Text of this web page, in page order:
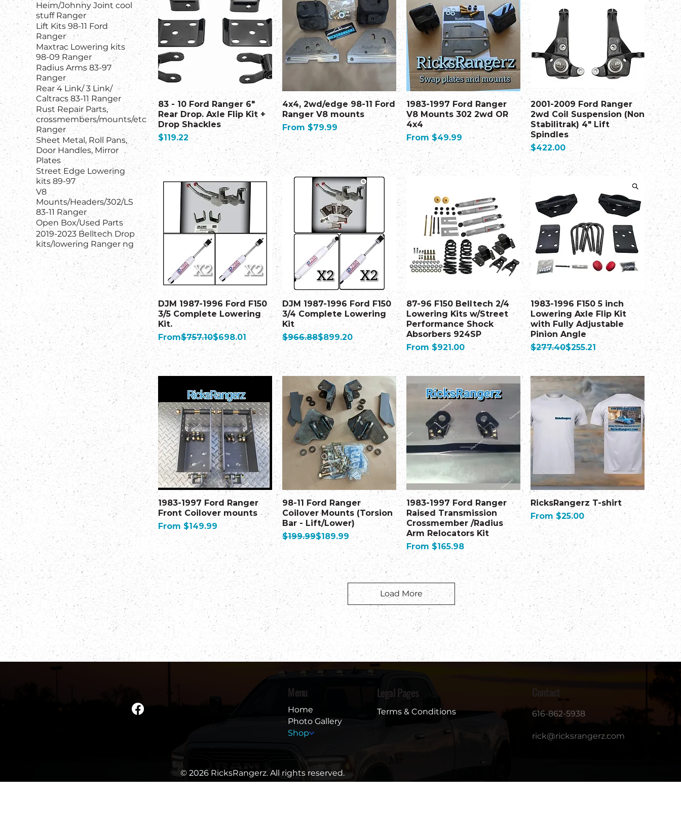
Heim/Johnny Joint cool
stuff Ranger
Lift Kits 98-11 Ford
Ranger
Maxtrac Lowering kits
98-09 Ranger
Radius Arms 83-97
Ranger
Rear 4 Link/ 3 Link/
Caltracs 83-11 Ranger
Rust Repair Parts,
crossmembers/mounts/etc
Ranger
Sheet Metal, Roll Pans,
Door Handles, Mirror
Plates
Street Edge Lowering
kits 89-97
V8
Mounts/Headers/302/LS
83-11 Ranger
Open Box/Used Parts
2019-2023 Belltech Drop
kits/lowering Ranger ng
83 - 10 Ford Ranger 6"
Rear Drop. Axle Flip Kit +
Drop Shackles
Price
$119.22
4x4, 2wd/edge 98-11 Ford
Ranger V8 mounts
From $79.99
Sale Price
1983-1997 Ford Ranger
V8 Mounts 302 2wd OR
4x4
From$49.99
Sale Price
2001-2009 Ford Ranger
2wd Coil Suspension (Non
Stabilitrak) 4" Lift
Spindles
Price
$422.00
DJM 1987-1996 Ford F150
3/5 Complete Lowering
Kit.
From
Regular Price
$757.10$698.01
Sale Price
DJM 1987-1996 Ford F150
3/4 Complete Lowering
Kit
Regular Price
$966.88
Sale Price$899.20
87-96 F150 Belltech 2/4
Lowering Kits w/Street
Performance Shock
Absorbers 924SP
From$921.00
Sale Price
1983-1996 F150 5 inch
Lowering Axle Flip Kit
with Fully Adjustable
Pinion Angle
Regular Price
$277.40
Sale Price$255.21
1983-1997 Ford Ranger
Front Coilover mounts
From $149.99
Sale Price
98-11 Ford Ranger
Coilover Mounts (Torsion
Bar - Lift/Lower)
Regular Price
$199.99
Sale Price$189.99
1983-1997 Ford Ranger
Raised Transmission
Crossmember /Radius
Arm Relocators Kit
From $165.98
Sale Price
RicksRangerz T-shirt
From $25.00
Sale Price
Load More
Menu
Home
Photo Gallery
Shop
Legal Pages
Terms & Conditions
Contact
616-862-5938
rick@ricksrangerz.com
© 2026 RicksRangerz. All rights reserved.